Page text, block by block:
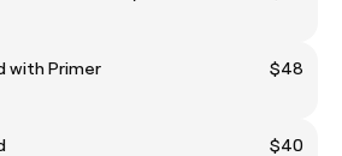
with Primer
$48
$40